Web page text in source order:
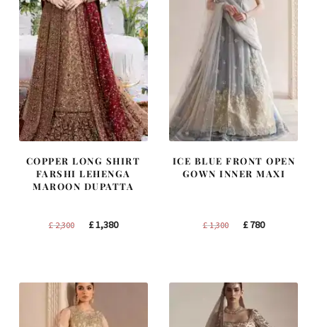
COPPER LONG SHIRT
FARSHI LEHENGA
MAROON DUPATTA
£2,300
Original
£1,380Current
ICE BLUE FRONT OPEN
GOWN INNER MAXI
£1,300
Original
£780Current